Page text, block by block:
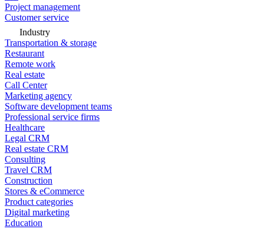
Project management
Customer service
Industry
Transportation & storage
Restaurant
Remote work
Real estate
Call Center
Marketing agency
Software development teams
Professional service firms
Healthcare
Legal CRM
Real estate CRM
Consulting
Travel CRM
Construction
Stores & eCommerce
Product categories
Digital marketing
Education